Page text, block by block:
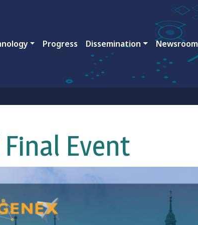
Progress Dissemination Newsroom
Final Event